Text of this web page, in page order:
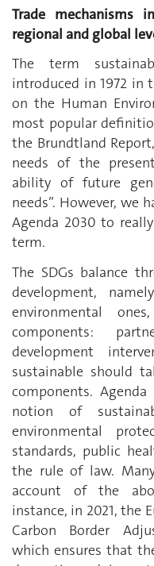
Trade mechanisms
regional and global
The term
introduced in 1972 in
on the Human
most popular
the Brundtland
needs of the
ability of future
needs”. However,
Agenda 2030 to
term.
The SDGs balance
development,
environmental
components:
development
sustainable should
components.
notion of
environmental
standards, public
the rule of law.
account of the
instance, in 2021, the
Carbon Border
which ensures that